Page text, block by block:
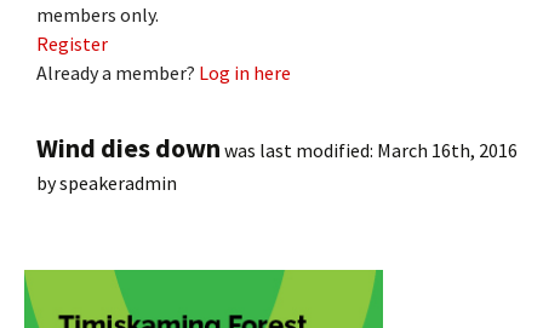
members only.
Register
Already a member? Log in here
Wind dies down was last modified: March 16th, 2016
byspeakeradmin